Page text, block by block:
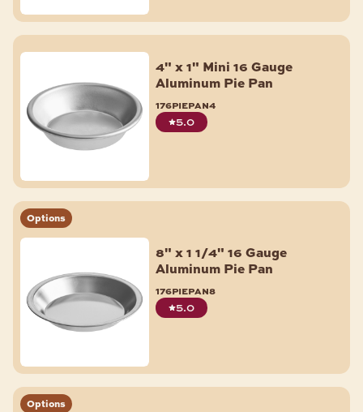
4" x 1" Mini 16 Gauge
Aluminum Pie Pan
176piepan4
5.0
Options
8" x 1 1/4" 16 Gauge
Aluminum Pie Pan
176piepan8
5.0
Options